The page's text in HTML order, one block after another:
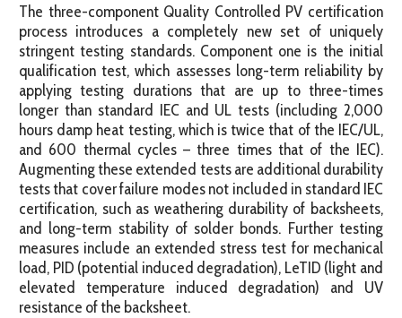
The three-component Quality Controlled PV certification
process introduces a completely new set of uniquely
stringent testing standards. Component one is the initial
qualification test, which assesses long-term reliability by
applying testing durations that are up to three-times
longer than standard IEC and UL tests (including 2,000
hours damp heat testing, which is twice that of the IEC/UL,
and 600 thermal cycles – three times that of the IEC).
Augmenting these extended tests are additional durability
tests that cover failure modes not included in standard IEC
certification, such as weathering durability of backsheets,
and long-term stability of solder bonds. Further testing
measures include an extended stress test for mechanical
load, PID (potential induced degradation), LeTID (light and
elevated temperature induced degradation) and UV
resistance of the backsheet.